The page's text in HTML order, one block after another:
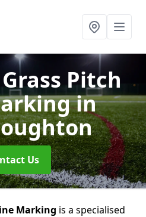
Pitch
in
Us
Marking is a specialised